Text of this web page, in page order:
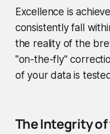
Excellence is
consistently fall
the reality of the
"on-the-fly"
of your data is
The Integrity